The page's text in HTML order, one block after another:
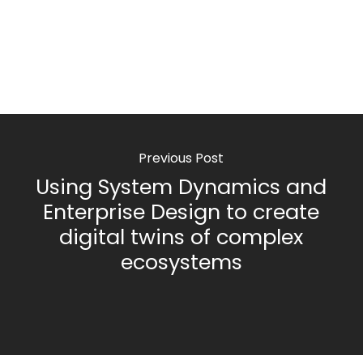
Previous Post
Using System Dynamics and
Enterprise Design to create
digital twins of complex
ecosystems